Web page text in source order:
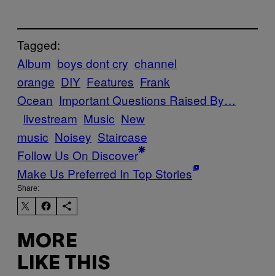
Tagged:
Album boys dont cry channel
orange DIY Features Frank
Ocean Important Questions Raised By…
livestream Music New
music Noisey Staircase
Follow Us On Discover
Make Us Preferred In Top Stories
Share:
MORE
LIKE THIS